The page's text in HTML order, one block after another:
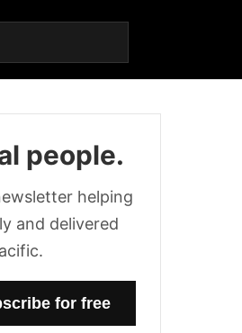
people.
helping
and delivered